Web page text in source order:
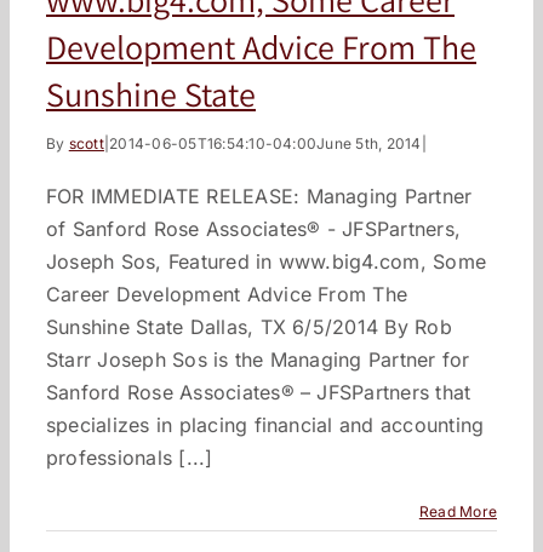
Development Advice From The
Sunshine State
By scott| 2014-06-05T16:54:10-04:00June 5th, 2014
FOR IMMEDIATE RELEASE: Managing Partner
of Sanford Rose Associates® - JFSPartners,
Joseph Sos, Featured in www.big4.com, Some
Career Development Advice From The
Sunshine State Dallas, TX 6/5/2014 By Rob
Starr Joseph Sos is the Managing Partner for
Sanford Rose Associates® – JFSPartners that
specializes in placing financial and accounting
professionals [...]
Read More